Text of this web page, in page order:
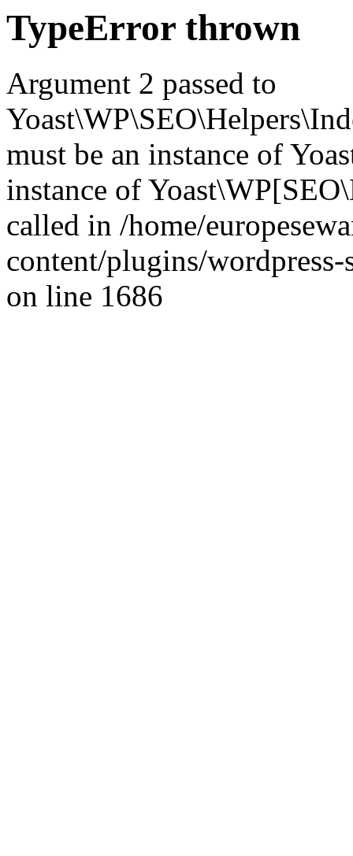
TypeError thrown
Argument 2 passed to
must be an instance of
instance of
called in /home/
content/plugins/wordpress-
on line 1686